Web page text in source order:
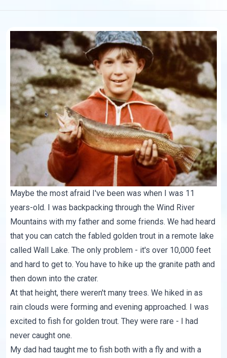
Maybe the most afraid I've been was when I was 11
years-old. I was backpacking through the Wind River
Mountains with my father and some friends. We had heard
that you can catch the fabled golden trout in a remote lake
called Wall Lake. The only problem - it's over 10,000 feet
and hard to get to. You have to hike up the granite path and
then down into the crater.
At that height, there weren't many trees. We hiked in as
rain clouds were forming and evening approached. I was
excited to fish for golden trout. They were rare - I had
never caught one.
My dad had taught me to fish both with a fly and with a